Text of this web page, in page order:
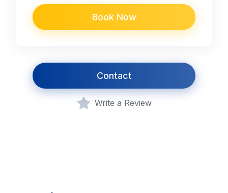
Book Now
Contact
Write a Review